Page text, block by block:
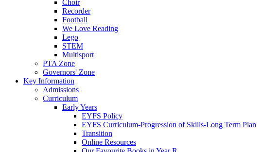
Choir
Recorder
Football
We Love Reading
Lego
STEM
Multisport
PTA Zone
Governors' Zone
Key Information
Admissions
Curriculum
Early Years
EYFS Policy
EYFS Curriculum-Progression of Skills-Long Term Plan
Transition
Online Resources